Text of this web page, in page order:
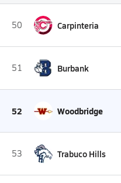
50 Carpinteria
51 Burbank
52 Woodbridge
53 Trabuco Hills